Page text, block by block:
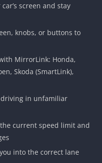
screen and stay
knobs, or buttons to
MirrorLink: Honda,
Skoda (SmartLink),
driving in unfamiliar
current speed limit and
into the correct lane